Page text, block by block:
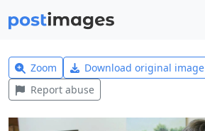
Zoom Download original image
Report abuse